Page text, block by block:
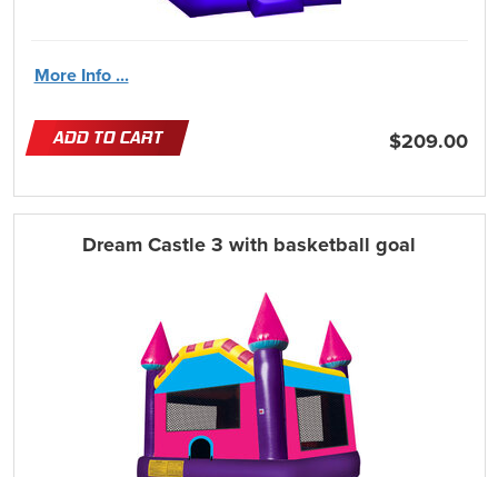
More Info ...
ADD TO CART $209.00
Dream Castle 3 with basketball goal